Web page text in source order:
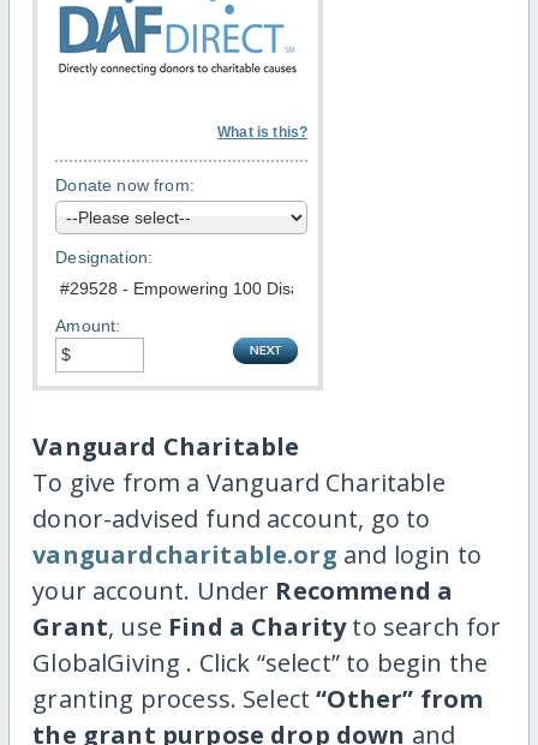
What is this?
Donate now from:
Designation:
Amount:
Vanguard Charitable
To give from a Vanguard Charitable
donor-advised fund account, go to
vanguardcharitable.org and login to
your account. Under Recommend a
Grant, use Find a Charityto search for
GlobalGiving . Click “select” to begin the
granting process. Select“Other” from
the grant purpose drop down and